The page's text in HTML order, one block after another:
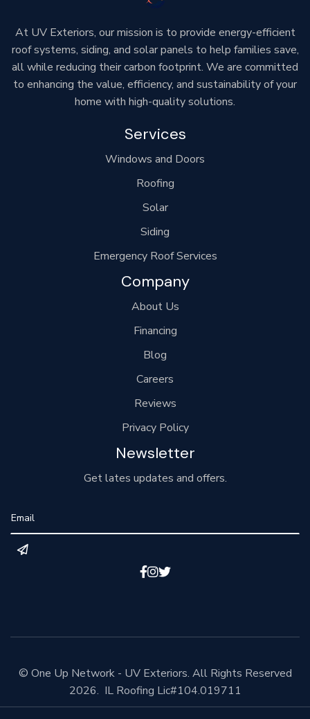
At UV Exteriors, our mission is to provide energy-efficient
roof systems, siding, and solar panels to help families save,
all while reducing their carbon footprint. We are committed
to enhancing the value, efficiency, and sustainability of your
home with high-quality solutions.
Services
Windows and Doors
Roofing
Solar
Siding
Emergency Roof Services
Company
About Us
Financing
Blog
Careers
Reviews
Privacy Policy
Newsletter
Get lates updates and offers.

© One Up Network - UV Exteriors. All Rights Reserved
2026. IL Roofing Lic#104.019711